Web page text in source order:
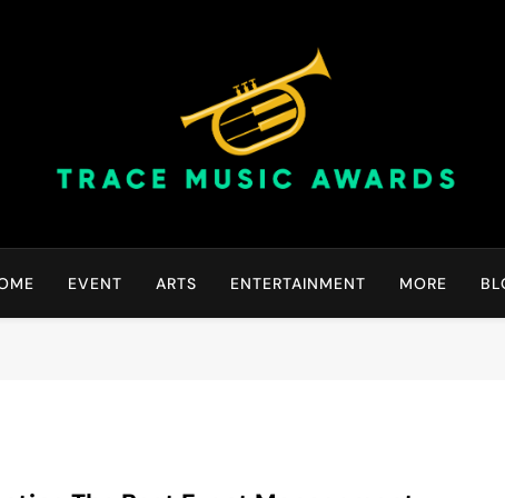
Trace Music Awards |
EVENT ARTS ENTERTAINMENT MORE